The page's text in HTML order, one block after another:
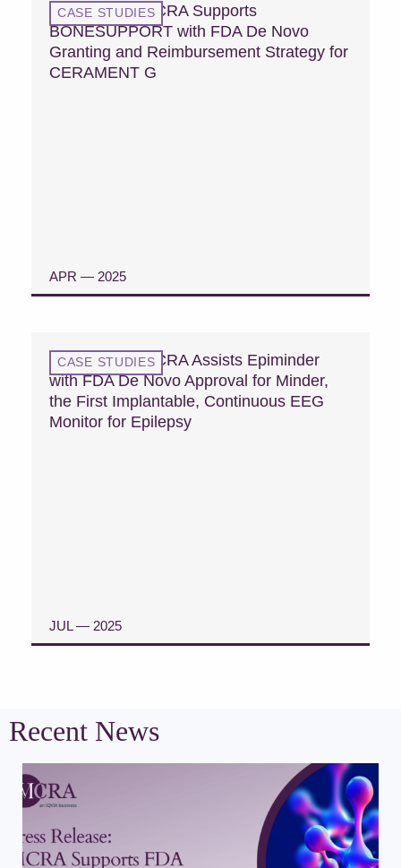
CASE STUDIES
Case Study: MCRA Supports
BONESUPPORT with FDA De Novo
Granting and Reimbursement Strategy for
CERAMENT G
APR — 2025
CASE STUDIES
Case Study: MCRA Assists Epiminder
with FDA De Novo Approval for Minder,
the First Implantable, Continuous EEG
Monitor for Epilepsy
JUL — 2025
Recent News